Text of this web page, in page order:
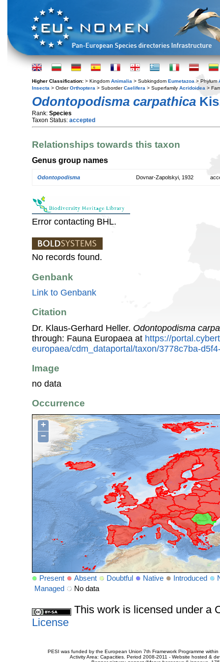
Higher Classification: > Kingdom Animalia > Subkingdom Eumetazoa > Phylum
Insecta > OrderOrthoptera > SuborderCaelifera > Superfamily Acridoidea >
Odontopodisma carpathica
Rank: Species
Taxon Status: accepted
Relationships towards this taxon
Genus group names
Odontopodisma Dovnar-Zapolskyi, 1932
Error contacting BHL.
No records found.
Genbank
Link to Genbank
Citation
Dr. Klaus-Gerhard Heller. Odontopodisma
through: Fauna Europaea at https://
europaea/cdm_dataportal/taxon/3778c7ba-
Image
no data
Occurrence
+
−
Present Absent Doubtful Native Introduced
Managed
No data
This work is licensed under a
License
PESI was funded by the European Union 7th Framework Programme
Activity Area: Capacities. Period 2008-2011 - Website hosted &